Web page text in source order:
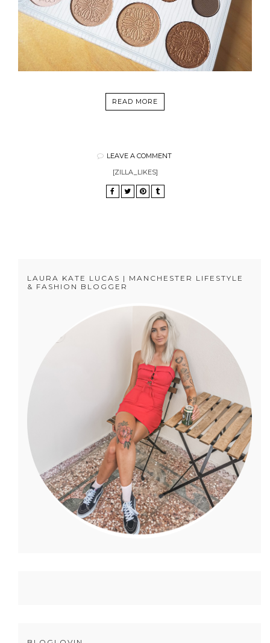
READ MORE
LEAVE A COMMENT
[ZILLA_LIKES]
LAURA KATE LUCAS | MANCHESTER LIFESTYLE
& FASHION BLOGGER